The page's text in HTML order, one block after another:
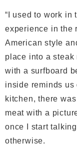
“I used to work in
experience in the
American style
place into a steak
with a surfboard
inside reminds us
kitchen, there
meat with a
once I start
otherwise.